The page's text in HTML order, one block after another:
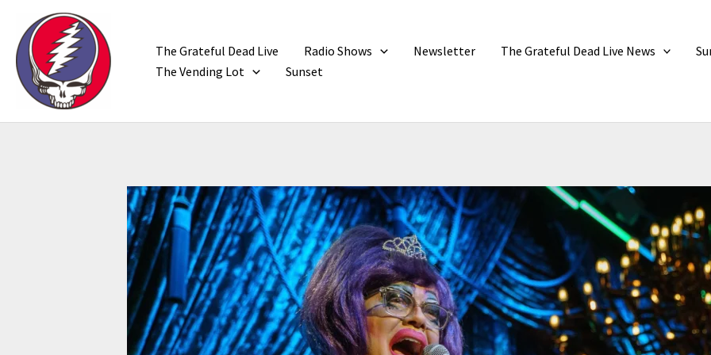
content
The Grateful Dead Live Radio Shows Newsletter The Grateful Dead Live News
The Vending Lot
Sunset